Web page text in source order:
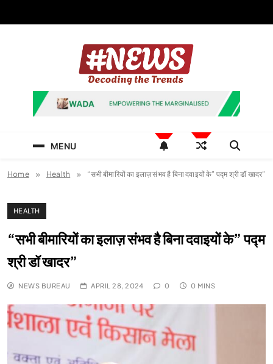
News Hashtag
Decoding the Trends
MENU
Home Health “सभी बीमारियों का इलाज़ संभव है बिना दवाइयों के” पद्म श्री डॉ खादर”
HEALTH
“सभी बीमारियों का इलाज़ संभव है बिना दवाइयों के” पद्म
श्री डॉ खादर”
NEWS BUREAU APRIL 28, 2024 0 0 MINS